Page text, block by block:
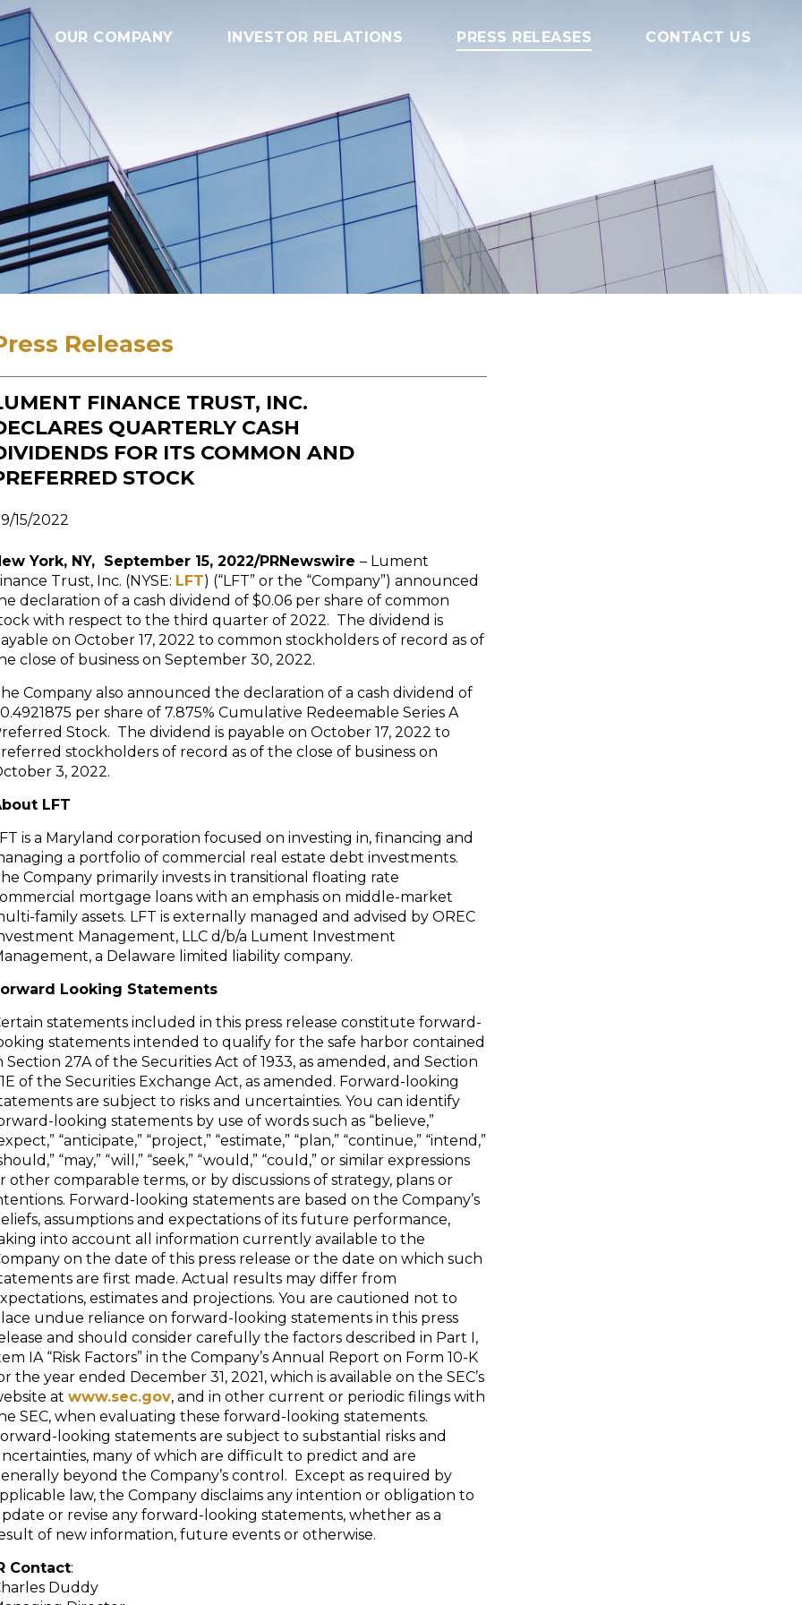
OUR COMPANY INVESTOR RELATIONS PRESS RELEASES CONTACT US
Releases
FINANCE TRUST, INC.
QUARTERLY CASH
FOR ITS COMMON AND
STOCK
15/2022
York, NY, September 15, 2022/PRNewswire – Lument
Trust, Inc. (NYSE: LFT) (“LFT” or the “Company”) announced
declaration of a cash dividend of $0.06 per share of common
with respect to the third quarter of 2022. The dividend is
on October 17, 2022 to common stockholders of record as of
close of business on September 30, 2022.
Company also announced the declaration of a cash dividend of
per share of 7.875% Cumulative Redeemable Series A
Stock. The dividend is payable on October 17, 2022 to
stockholders of record as of the close of business on
3, 2022.
LFT
is a Maryland corporation focused on investing in, financing and
a portfolio of commercial real estate debt investments.
Company primarily invests in transitional floating rate
mortgage loans with an emphasis on middle-market
family assets. LFT is externally managed and advised by OREC
Management, LLC d/b/a Lument Investment
a Delaware limited liability company.
Looking Statements
statements included in this press release constitute forward-
statements intended to qualify for the safe harbor contained
Section 27A of the Securities Act of 1933, as amended, and Section
of the Securities Exchange Act, as amended. Forward-looking
are subject to risks and uncertainties. You can identify
looking statements by use of words such as “believe,”
“anticipate,” “project,” “estimate,” “plan,” “continue,” “intend,”
“may,” “will,” “seek,” “would,” “could,” or similar expressions
other comparable terms, or by discussions of strategy, plans or
Forward-looking statements are based on the Company’s
assumptions and expectations of its future performance,
into account all information currently available to the
on the date of this press release or the date on which such
are first made. Actual results may differ from
estimates and projections. You are cautioned not to
undue reliance on forward-looking statements in this press
and should consider carefully the factors described in Part I,
IA “Risk Factors” in the Company’s Annual Report on Form 10-K
the year ended December 31, 2021, which is available on the SEC’s
at www.sec.gov, and in other current or periodic filings with
SEC, when evaluating these forward-looking statements.
looking statements are subject to substantial risks and
many of which are difficult to predict and are
beyond the Company’s control. Except as required by
law, the Company disclaims any intention or obligation to
or revise any forward-looking statements, whether as a
of new information, future events or otherwise.
Contact:
Duddy